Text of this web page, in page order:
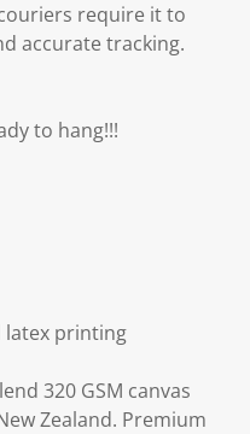
require it to
accurate tracking.
to hang!!!
latex printing
320 GSM canvas
Zealand. Premium